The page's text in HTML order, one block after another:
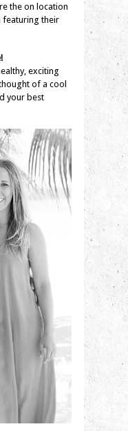
the on location
featuring their
exciting
of a cool
your best